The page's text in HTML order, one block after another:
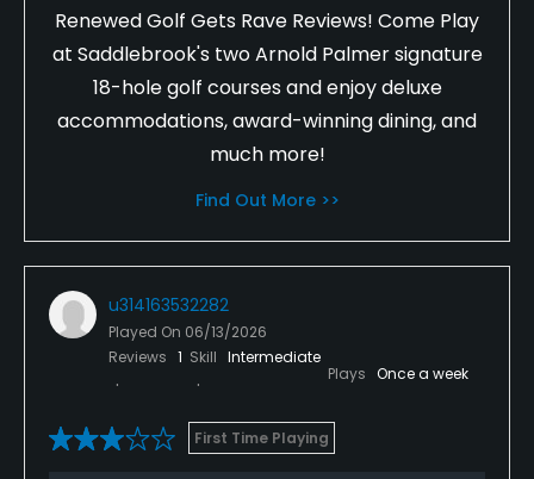
Renewed Golf Gets Rave Reviews! Come Play
at Saddlebrook's two Arnold Palmer signature
18-hole golf courses and enjoy deluxe
accommodations, award-winning dining, and
much more!
Find Out More >>
u314163532282
Played On 06/13/2026
Reviews 1 Skill Intermediate
Plays Once a week
First Time Playing